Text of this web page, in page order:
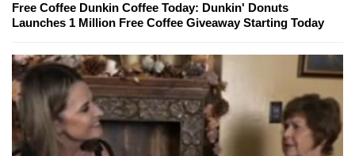
Free Coffee Dunkin Coffee Today: Dunkin' Donuts
Launches 1 Million Free Coffee Giveaway Starting Today